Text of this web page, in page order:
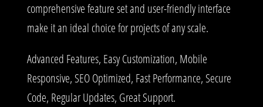
comprehensive feature set and user-friendly interface
make it an ideal choice for projects of any scale.
Advanced Features, Easy Customization, Mobile
Responsive, SEO Optimized, Fast Performance, Secure
Code, Regular Updates, Great Support.